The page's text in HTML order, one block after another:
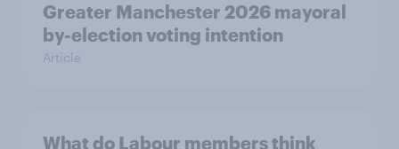
Greater Manchester 2026 mayoral
by-election voting intention
Article
What do Labour members think